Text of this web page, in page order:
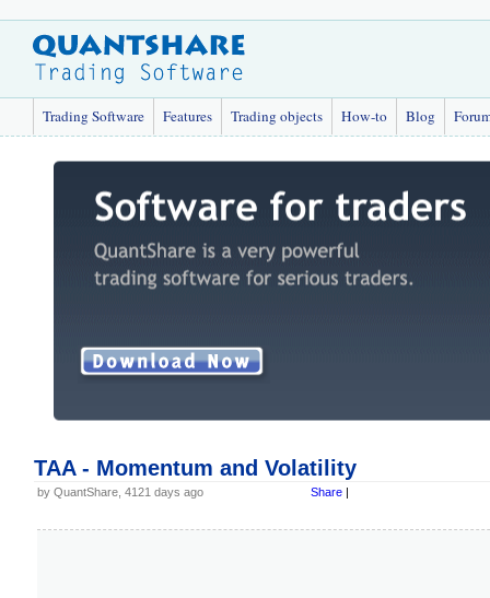
Trading Software Features Trading objects How-to Blog
TAA - Momentum and Volatility
by QuantShare, 4121 days ago Share |